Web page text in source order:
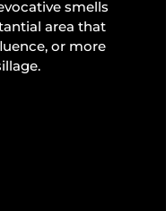
smells
area that
or more